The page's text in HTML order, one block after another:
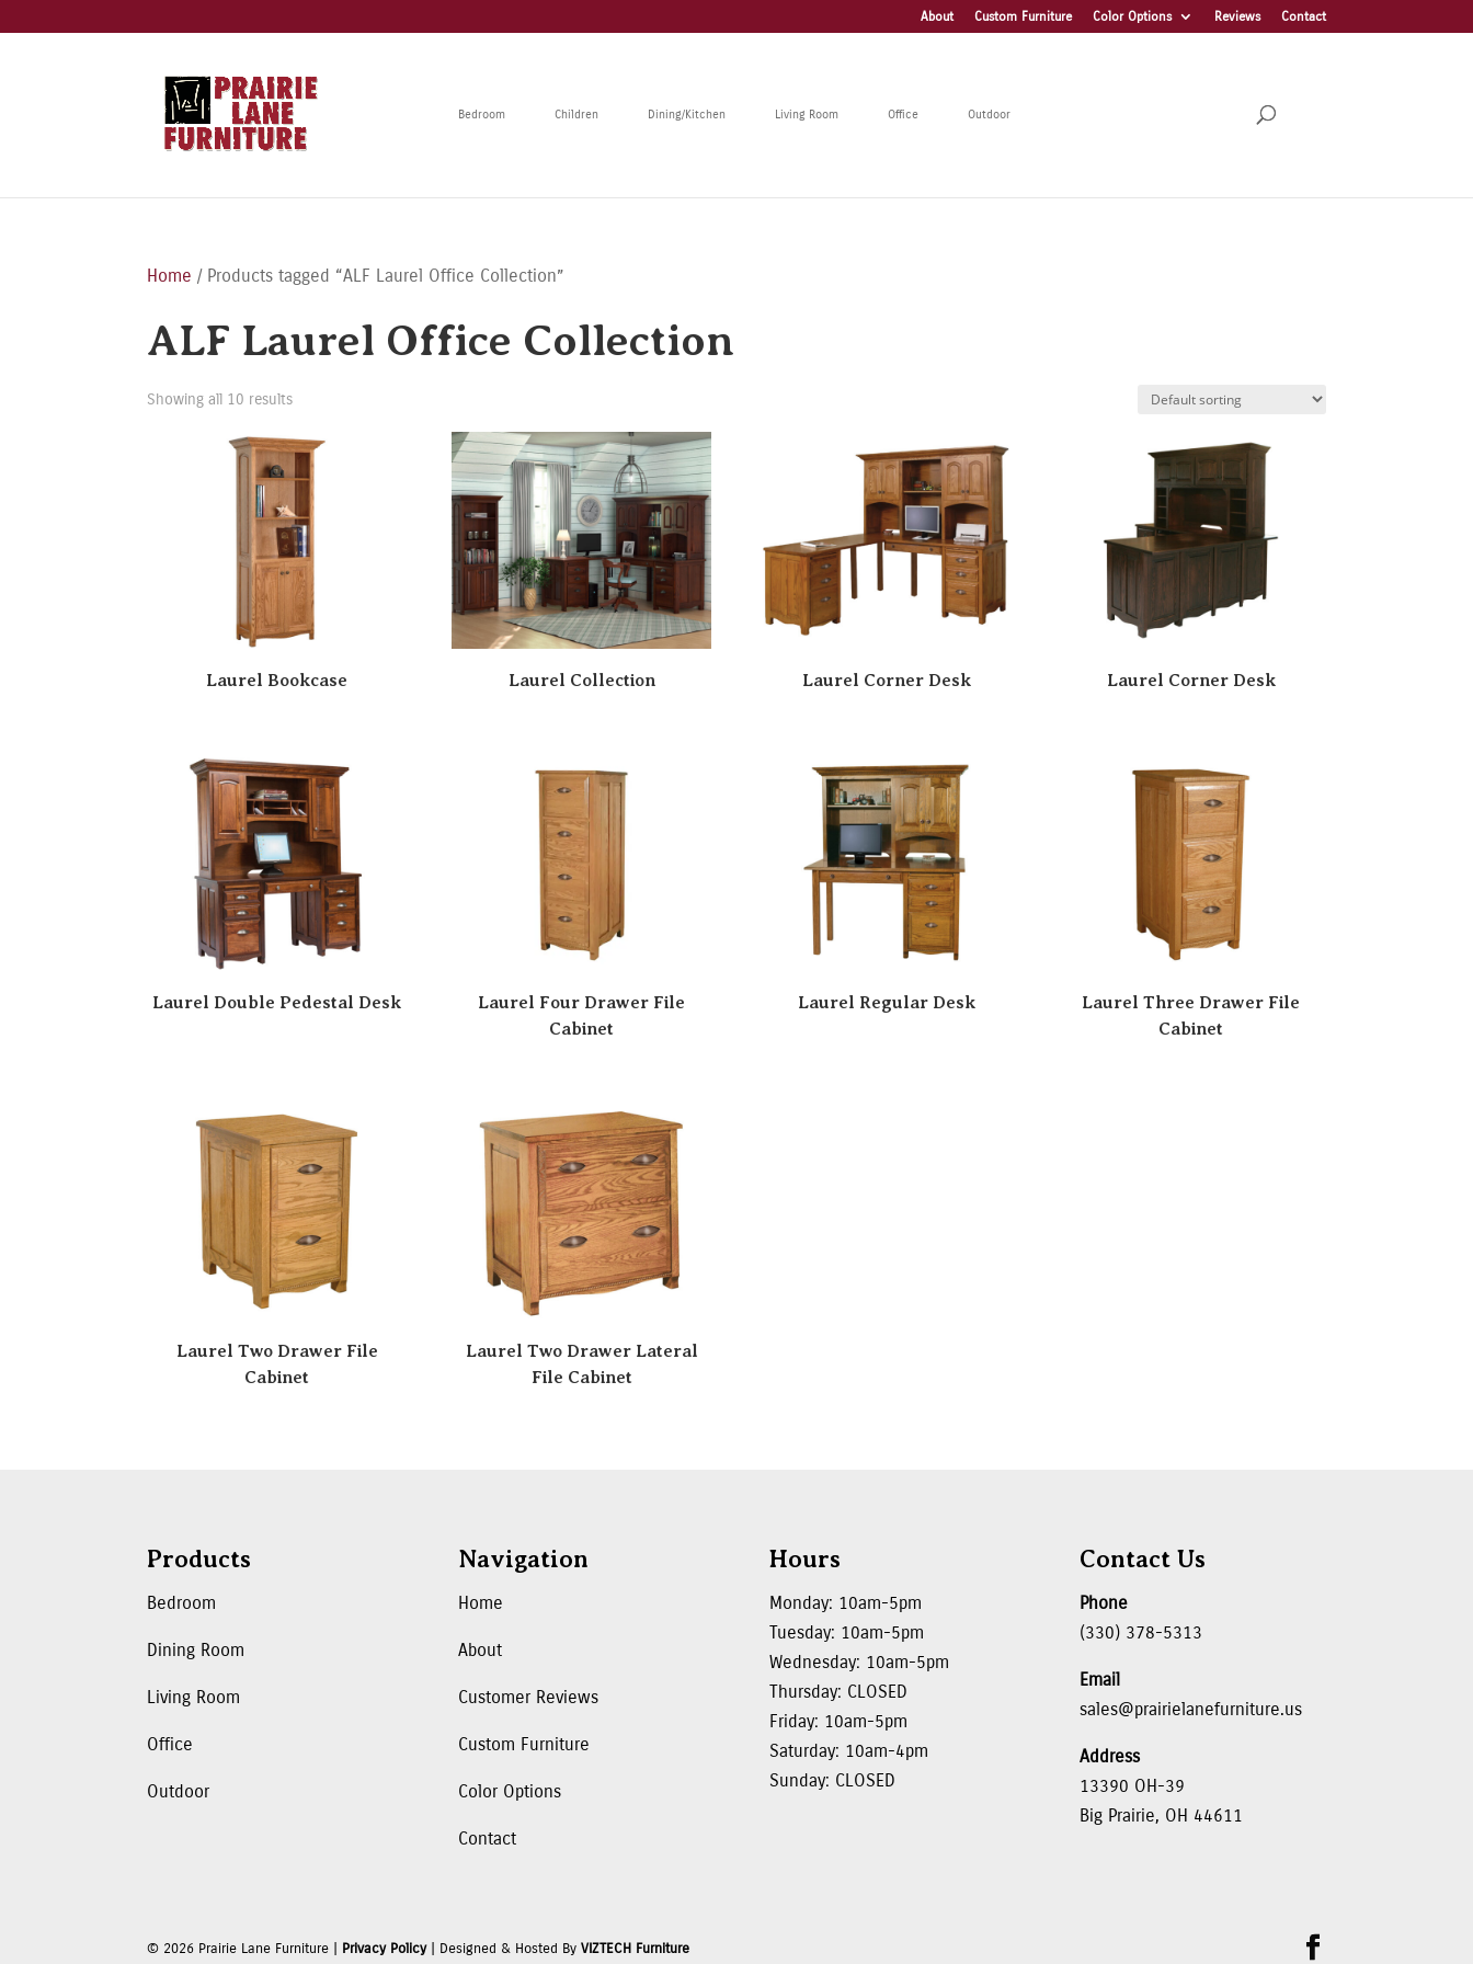
About Custom Furniture Color Options Reviews Contact
Bedroom Children Dining/Kitchen Living Room Office Outdoor
Home / Products tagged “ALF Laurel Office Collection”
ALF Laurel Office Collection
Showing all 10 results
Laurel Bookcase Laurel Collection Laurel Corner Desk Laurel Corner Desk
Laurel Double Pedestal Desk
Laurel Four Drawer File
Cabinet
Laurel Regular Desk
Laurel Three Drawer File
Cabinet
Laurel Two Drawer File
Cabinet
Laurel Two Drawer Lateral
File Cabinet
Products
Bedroom
Dining Room
Living Room
Office
Outdoor
Navigation
Home
About
Customer Reviews
Custom Furniture
Color Options
Contact
Hours
Monday: 10am-5pm
Tuesday: 10am-5pm
Wednesday: 10am-5pm
Thursday: CLOSED
Friday: 10am-5pm
Saturday: 10am-4pm
Sunday: CLOSED
Contact Us
Phone
(330) 378-5313
Email
sales@prairielanefurniture.us
Address
13390 OH-39
Big Prairie, OH 44611
© 2026 Prairie Lane Furniture | Privacy Policy| Designed & Hosted ByVIZTECH Furniture